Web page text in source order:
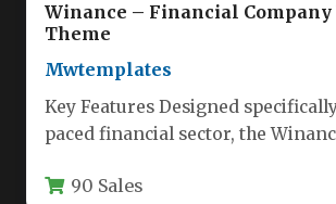
Winance – Financial Company
Theme
Mwtemplates
Key Features Designed
paced financial sector, the
90 Sales